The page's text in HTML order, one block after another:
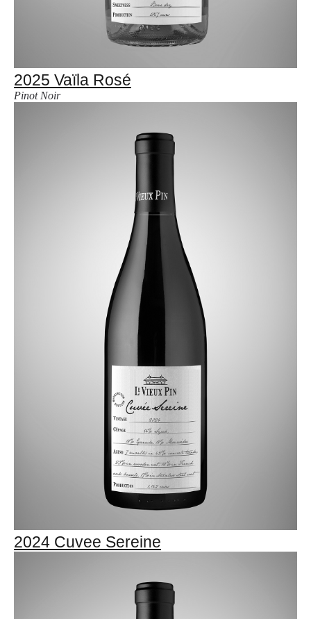
2025 Vaïla Rosé
Pinot Noir
2024 Cuvee Sereine